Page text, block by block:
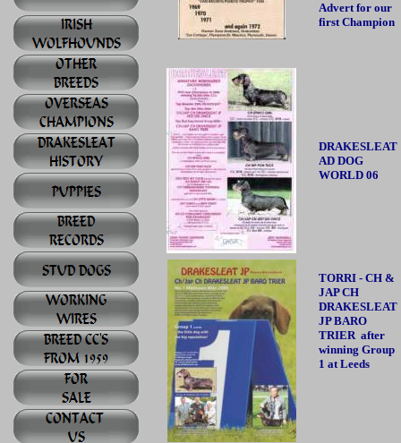
Advert for our
first Champion
DRAKESLEAT
AD DOG
WORLD 06
TORRI - CH &
JAP CH
DRAKESLEAT
JP BARO
TRIER after
winning Group
1 at Leeds